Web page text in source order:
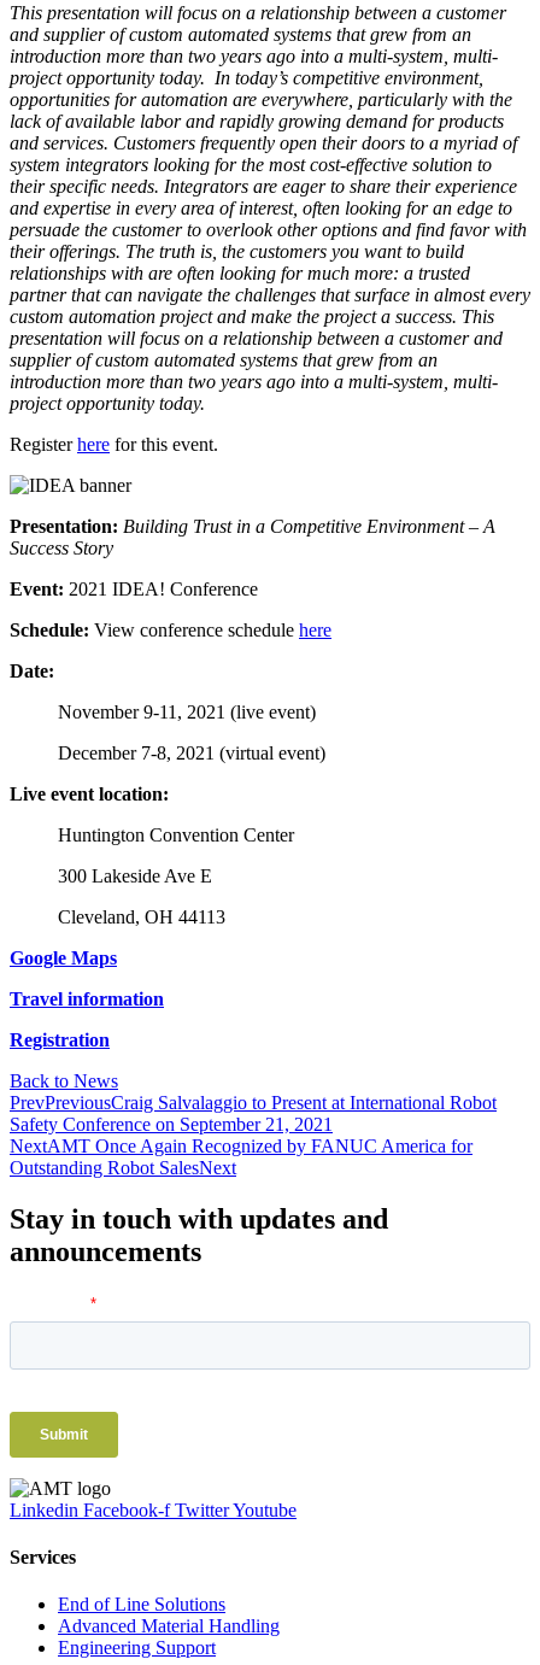
This presentation will focus on a relationship between a customer
and supplier of custom automated systems that grew from an
introduction more than two years ago into a multi-system, multi-
project opportunity today. In today’s competitive environment,
opportunities for automation are everywhere, particularly with the
lack of available labor and rapidly growing demand for products
and services. Customers frequently open their doors to a myriad of
system integrators looking for the most cost-effective solution to
their specific needs. Integrators are eager to share their experience
and expertise in every area of interest, often looking for an edge to
persuade the customer to overlook other options and find favor with
their offerings. The truth is, the customers you want to build
relationships with are often looking for much more: a trusted
partner that can navigate the challenges that surface in almost every
custom automation project and make the project a success. This
presentation will focus on a relationship between a customer and
supplier of custom automated systems that grew from an
introduction more than two years ago into a multi-system, multi-
project opportunity today.
Registerhere for this event.
Presentation: Building Trust in a Competitive Environment – A
Success Story
Event: 2021 IDEA! Conference
Schedule: View conference schedule here
Date:
November 9-11, 2021 (live event)
December 7-8, 2021 (virtual event)
Live event location:
Huntington Convention Center
300 Lakeside Ave E
Cleveland, OH 44113
Google Maps
Travel information
Registration
Back to News
PrevPreviousCraig Salvalaggio to Present at International Robot
Safety Conference on September 21, 2021
NextAMT Once Again Recognized by FANUC America for
Outstanding Robot SalesNext
Stay in touch with updates and
announcements
Linkedin Facebook-f TwitterYoutube
Services
End of Line Solutions
Advanced Material Handling
Engineering Support